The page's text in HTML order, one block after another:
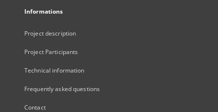
Informations
Project description
Project Participants
Technical information
Frequently asked questions
Contact